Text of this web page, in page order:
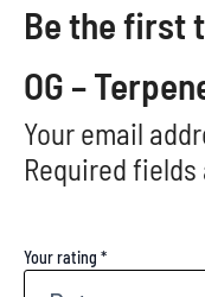
Be the first
OG –
Your email
Required
Your rating *